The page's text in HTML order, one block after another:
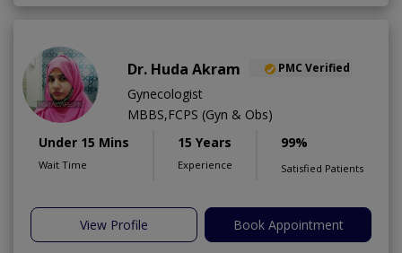
Dr. Huda Akram PMC Verified
Gynecologist
MBBS,FCPS (Gyn & Obs)
Under 15 Mins
Wait Time
15 Years
Experience
99%
Satisfied Patients
View Profile Book Appointment